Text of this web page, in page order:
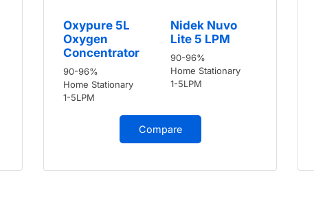
Oxypure 5L
Oxygen
Concentrator
90-96%
Home Stationary
1-5LPM
Nidek Nuvo
Lite 5 LPM
90-96%
Home Stationary
1-5LPM
Compare